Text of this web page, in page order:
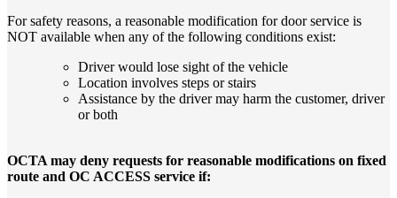
For safety reasons, a reasonable modification for door service is
NOT available when any of the following conditions exist:
Driver would lose sight of the vehicle
Location involves steps or stairs
Assistance by the driver may harm the customer, driver
or both
OCTA may deny requests for reasonable modifications on fixed
route and OC ACCESS service if: